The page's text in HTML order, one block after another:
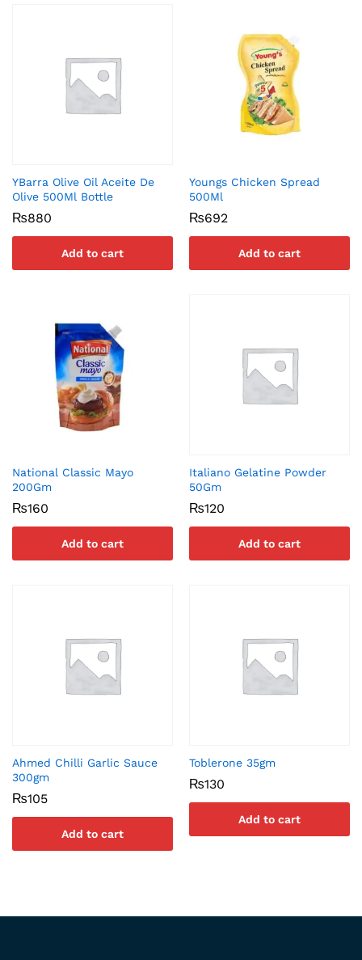
YBarra Olive Oil Aceite De
Olive 500Ml Bottle
₨880
Add to cart
Youngs Chicken Spread
500Ml
₨692
Add to cart
National Classic Mayo
200Gm
₨160
Add to cart
Italiano Gelatine Powder
50Gm
₨120
Add to cart
Ahmed Chilli Garlic Sauce
300gm
₨105
Add to cart
Toblerone 35gm
₨130
Add to cart